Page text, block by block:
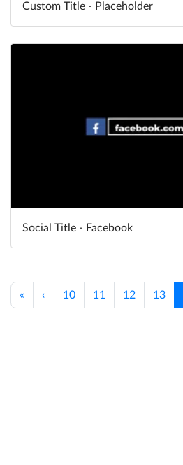
Custom Title - Placeholder
Social Title - Facebook
« ‹ 10 11 12 13